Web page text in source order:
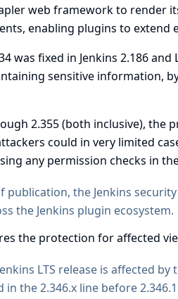
web framework to render
enabling plugins to extend
was fixed in Jenkins 2.186 and
sensitive information,
2.355 (both inclusive), the
could in very limited
any permission checks in
publication, the Jenkins
the Jenkins plugin ecosystem.
the protection for affected
LTS release is affected
in the 2.346.x line before